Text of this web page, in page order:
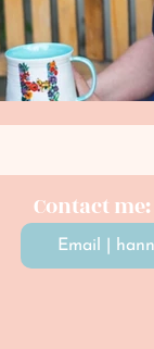
Contact me:
Email |